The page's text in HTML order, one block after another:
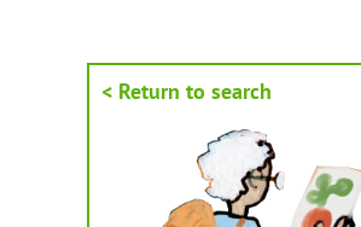
< Return to search